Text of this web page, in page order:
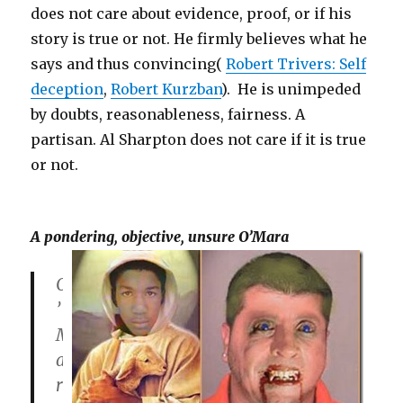
does not care about evidence, proof, or if his
story is true or not. He firmly believes what he
says and thus convincing(Robert Trivers: Self
deception,Robert Kurzban). He is unimpeded
by doubts, reasonableness, fairness. A
partisan. Al Sharpton does not care if it is true
or not.
A pondering, objective, unsure O’Mara
O
’
M
a
r